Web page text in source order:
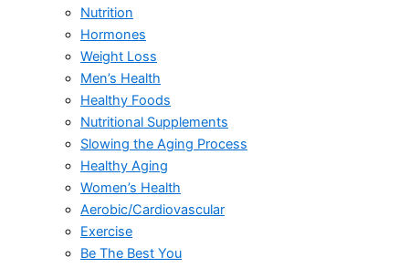
Nutrition
Hormones
Weight Loss
Men’s Health
Healthy Foods
Nutritional Supplements
Slowing the Aging Process
Healthy Aging
Women’s Health
Aerobic/Cardiovascular
Exercise
Be The Best You